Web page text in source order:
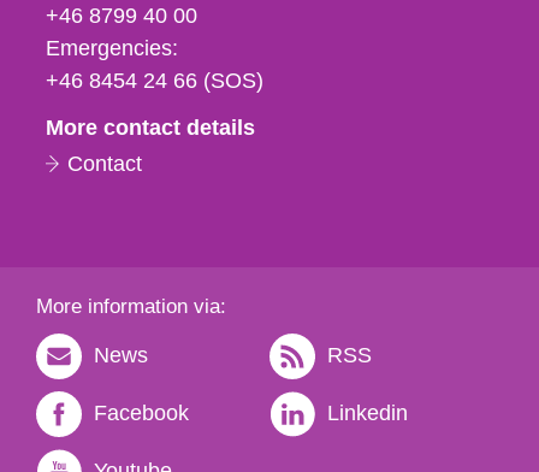
fax
och
e-
+46 8799 40 00
Emergencies:
+46 8454 24 66 (SOS)
More contact details
Contact
More information via:
News RSS
Facebook Linkedin